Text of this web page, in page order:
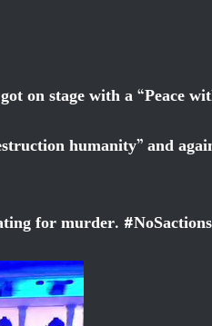
on stage with a “Peace
humanity” and
for murder. #NoSactions